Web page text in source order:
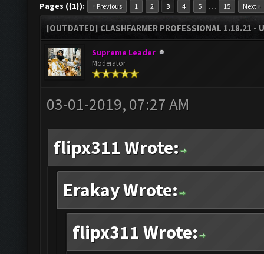
Pages ({1}): « Previous 1 2 3 4 5 … 15 Next »
[OUTDATED] CLASHFARMER PROFESSIONAL 1.18.21 -
Supreme Leader
Moderator
03-01-2019, 07:27 AM
flipx311 Wrote:
Erakay Wrote:
flipx311 Wrote: